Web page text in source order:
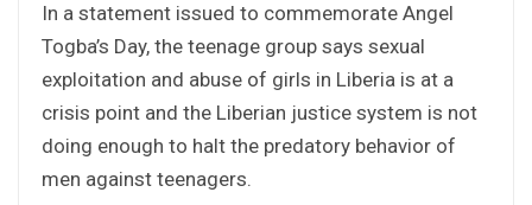
In a statement issued to commemorate Angel
Togba’s Day, the teenage group says sexual
exploitation and abuse of girls in Liberia is at a
crisis point and the Liberian justice system is not
doing enough to halt the predatory behavior of
men against teenagers.